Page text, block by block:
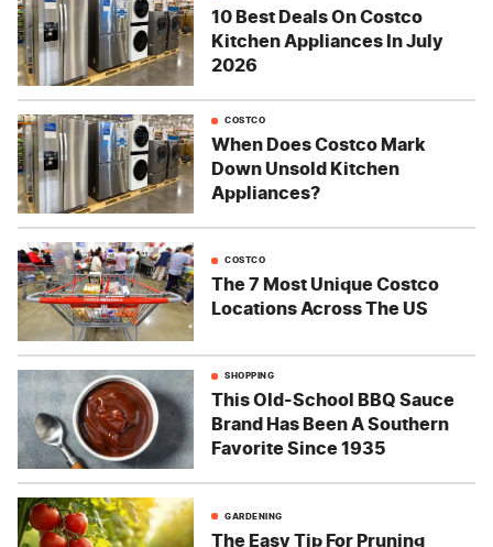
10 Best Deals On Costco
Kitchen Appliances In July
2026
COSTCO
When Does Costco Mark
Down Unsold Kitchen
Appliances?
COSTCO
The 7 Most Unique Costco
Locations Across The US
SHOPPING
This Old-School BBQ Sauce
Brand Has Been A Southern
Favorite Since 1935
GARDENING
The Easy Tip For Pruning